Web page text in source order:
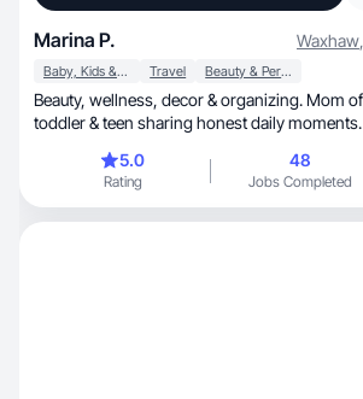
Marina P. Waxhaw,
Baby, Kids & Maternity Travel Beauty & Personal Care
Beauty, wellness, decor & organizing. Mom of
toddler & teen sharing honest daily moments.
5.0
Rating
48
Jobs Completed